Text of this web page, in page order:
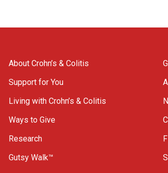
About Crohn’s & Colitis
Support for You
Living with Crohn’s & Colitis
Ways to Give
Research
Gutsy Walk™